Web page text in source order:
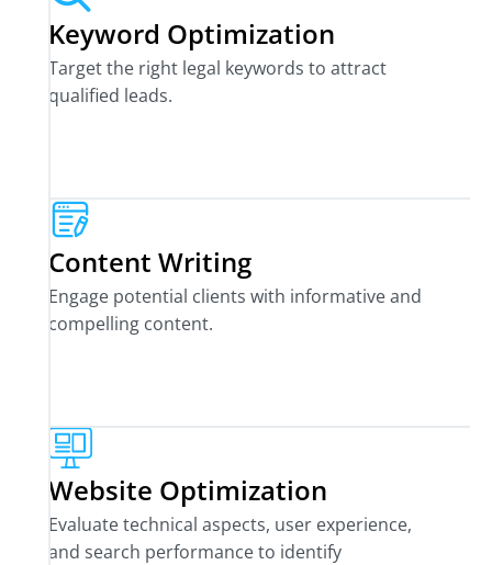
Keyword Optimization
Target the right legal keywords to attract
qualified leads.
Content Writing
Engage potential clients with informative and
compelling content.
Website Optimization
Evaluate technical aspects, user experience,
and search performance to identify